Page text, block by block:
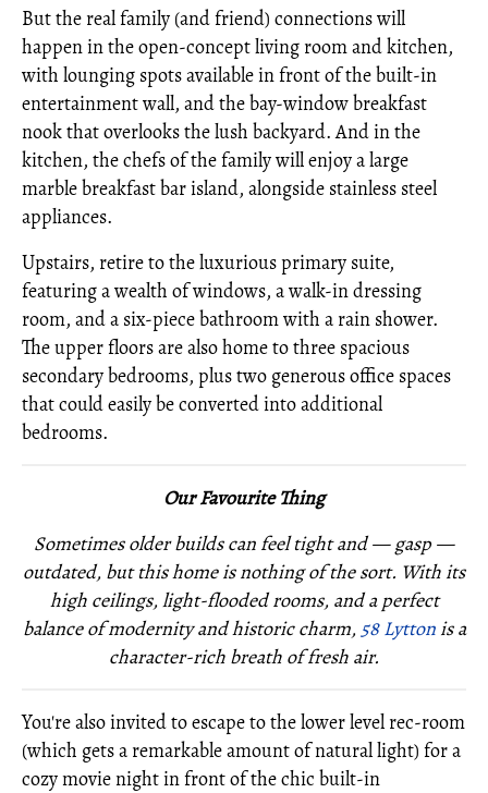
But the real family (and friend) connections will
happen in the open-concept living room and kitchen,
with lounging spots available in front of the built-in
entertainment wall, and the bay-window breakfast
nook that overlooks the lush backyard. And in the
kitchen, the chefs of the family will enjoy a large
marble breakfast bar island, alongside stainless steel
appliances.
Upstairs, retire to the luxurious primary suite,
featuring a wealth of windows, a walk-in dressing
room, and a six-piece bathroom with a rain shower.
The upper floors are also home to three spacious
secondary bedrooms, plus two generous office spaces
that could easily be converted into additional
bedrooms.
Our Favourite Thing
Sometimes older builds can feel tight and — gasp —
outdated, but this home is nothing of the sort. With its
high ceilings, light-flooded rooms, and a perfect
balance of modernity and historic charm, 58 Lyttonis a
character-rich breath of fresh air.
You're also invited to escape to the lower level rec-room
(which gets a remarkable amount of natural light) for a
cozy movie night in front of the chic built-in